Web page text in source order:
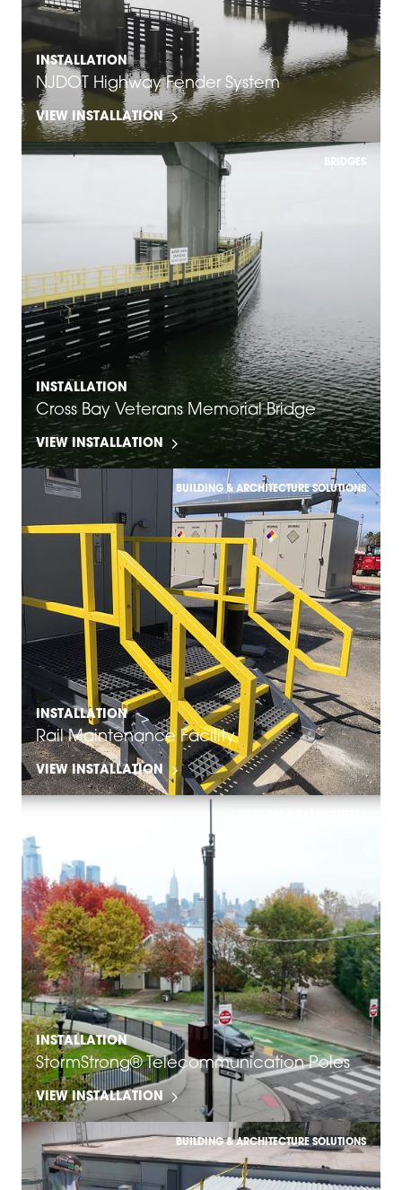
INSTALLATION
NJDOT Highway Fender System
VIEW INSTALLATION
INSTALLATION
Cross Bay Veterans Memorial Bridge
VIEW INSTALLATION
BRIDGES
INSTALLATION
Rail Maintenance Facility
VIEW INSTALLATION
BUILDING & ARCHITECTURE SOLUTIONS
INSTALLATION
StormStrong® Telecommunication Poles
VIEW INSTALLATION
BUILDING & ARCHITECTURE SOLUTIONS